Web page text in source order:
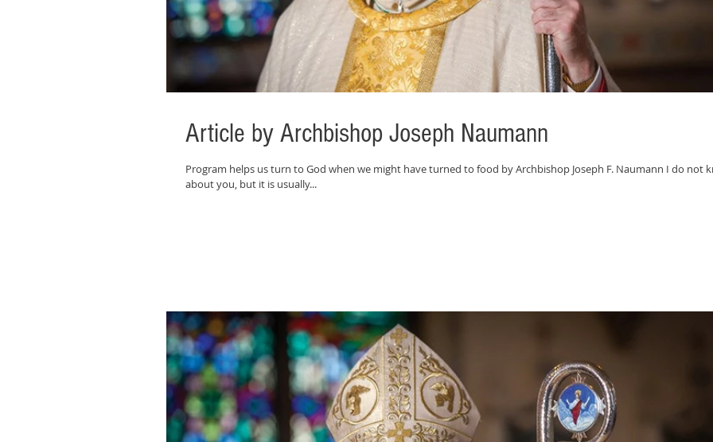
Article by Archbishop Joseph Naumann
Program helps us turn to God when we might have turned to food by Archbishop Joseph F. Naumann I do not
about you, but it is usually...